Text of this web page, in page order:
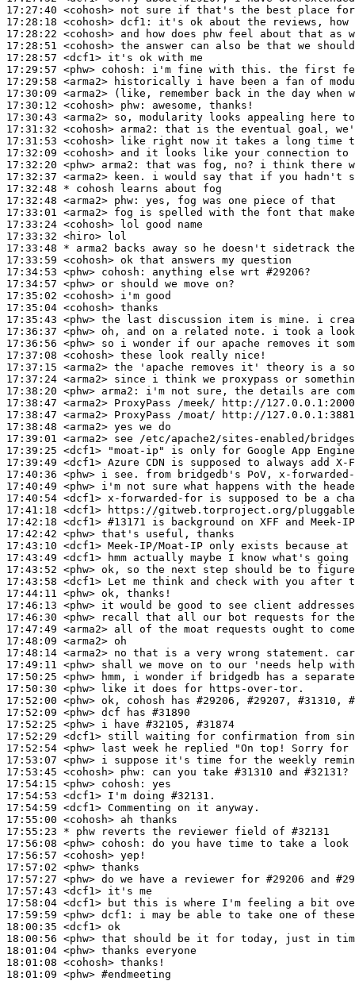
17:27:40 <cohosh>
17:28:18 <cohosh> dcf1:
17:28:22 <cohosh>
17:28:51 <cohosh>
17:28:57 <dcf1>
17:29:57 <phw> cohosh:
17:29:58 <arma2>
17:30:09 <arma2>
17:30:12 <cohosh> phw:
17:30:43 <arma2>
17:31:32 <cohosh> arma2:
17:31:53 <cohosh>
17:32:09 <cohosh>
17:32:20 <phw> arma2:
17:32:37 <arma2>
17:32:48 * cohosh
learns about fog
17:32:48 <arma2> phw:
17:33:01 <arma2>
17:33:24 <cohosh>
17:33:32 <hiro>
17:33:48 * arma2
backs away so he doesn't sidetrack
17:33:59 <cohosh>
17:34:53 <phw> cohosh:
17:34:57 <phw>
17:35:02 <cohosh>
17:35:04 <cohosh>
17:35:43 <phw>
17:36:37 <phw>
17:36:56 <phw>
17:37:08 <cohosh>
17:37:15 <arma2>
17:37:24 <arma2>
17:38:20 <phw> arma2:
17:38:47 <arma2>
17:38:47 <arma2>
17:38:48 <arma2>
17:39:01 <arma2>
17:39:25 <dcf1>
17:39:49 <dcf1>
17:40:36 <phw>
17:40:49 <phw>
17:40:54 <dcf1>
17:41:18 <dcf1>
17:42:18 <dcf1> #13171 is background on XFF and Meek-IP
17:42:42 <phw>
17:43:10 <dcf1>
17:43:49 <dcf1>
17:43:52 <phw>
17:43:58 <dcf1>
17:44:11 <phw>
17:46:13 <phw>
17:46:30 <phw>
17:47:49 <arma2>
17:48:09 <arma2>
17:48:14 <arma2>
17:49:11 <phw>
17:50:25 <phw>
17:50:30 <phw>
17:52:00 <phw>
17:52:09 <phw>
17:52:25 <phw>
17:52:29 <dcf1>
17:52:54 <phw>
17:53:07 <phw>
17:53:45 <cohosh> phw:
17:54:15 <phw> cohosh:
17:54:53 <dcf1>
17:54:59 <dcf1>
17:55:00 <cohosh>
17:55:23 * phw
reverts the reviewer field of #32131
17:56:08 <phw> cohosh:
17:56:57 <cohosh>
17:57:02 <phw>
17:57:27 <phw>
17:57:43 <dcf1>
17:58:04 <dcf1>
17:59:59 <phw> dcf1:
18:00:35 <dcf1>
18:00:56 <phw>
18:01:04 <phw>
18:01:08 <cohosh>
18:01:09 <phw> #endmeeting